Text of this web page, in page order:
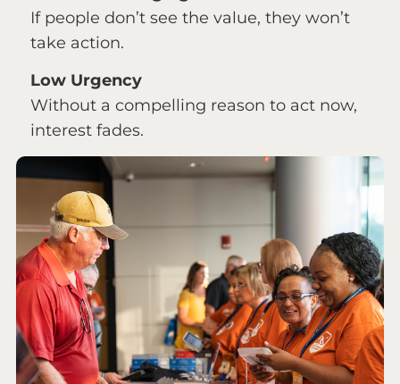
If people don’t see the value, they won’t
take action.
Low Urgency
Without a compelling reason to act now,
interest fades.